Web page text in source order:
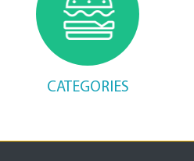
CATEGORIES